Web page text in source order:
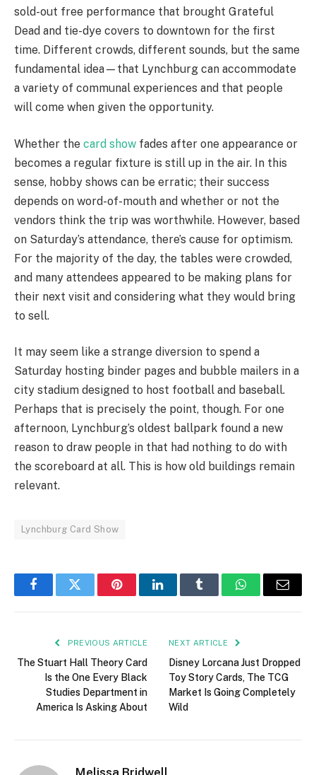
sold-out free performance that brought Grateful
Dead and tie-dye covers to downtown for the first
time. Different crowds, different sounds, but the same
fundamental idea—that Lynchburg can accommodate
a variety of communal experiences and that people
will come when given the opportunity.
Whether the card show fades after one appearance or
becomes a regular fixture is still up in the air. In this
sense, hobby shows can be erratic; their success
depends on word-of-mouth and whether or not the
vendors think the trip was worthwhile. However, based
on Saturday’s attendance, there’s cause for optimism.
For the majority of the day, the tables were crowded,
and many attendees appeared to be making plans for
their next visit and considering what they would bring
to sell.
It may seem like a strange diversion to spend a
Saturday hosting binder pages and bubble mailers in a
city stadium designed to host football and baseball.
Perhaps that is precisely the point, though. For one
afternoon, Lynchburg’s oldest ballpark found a new
reason to draw people in that had nothing to do with
the scoreboard at all. This is how old buildings remain
relevant.
Lynchburg Card Show
FacebookTwitter PinterestLinkedInTumblr WhatsAppEmail
PREVIOUS ARTICLE
The Stuart Hall Theory Card
Is the One Every Black
Studies Department in
America Is Asking About
NEXT ARTICLE
Disney Lorcana Just Dropped
Toy Story Cards, The TCG
Market Is Going Completely
Wild